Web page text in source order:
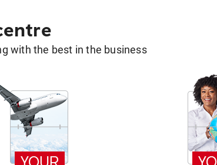
with the best in the business